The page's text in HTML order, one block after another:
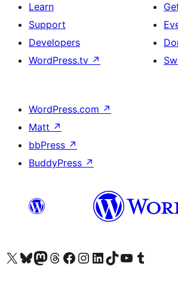
Learn
Support
Developers
WordPress.tv ↗
WordPress.com ↗
Matt ↗
bbPress ↗
BuddyPress ↗
Visit our X (formerly Twitter) account
Visit our Bluesky account
Visit our Mastodon account
Visit our Threads account
Visit our Facebook page
Visit our Instagram account
Visit our LinkedIn account
Visit our TikTok account
Visit our YouTube channel
Visit our Tumblr